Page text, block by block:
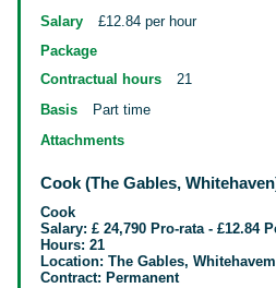
Salary
£12.84 per hour
Package
Contractual hours
21
Basis
Part time
Attachments
Cook (The Gables,
Cook
Salary: £ 24,790 Pro-rata - £12.84
Hours: 21
Location: The Gables, Whitehavem
Contract: Permanent